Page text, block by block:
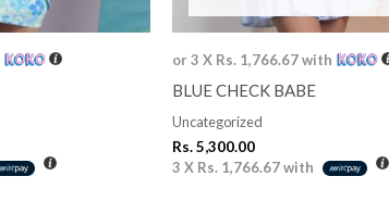
or 3 X Rs. 1,766.67with
BLUE CHECK BABE
Uncategorized
Rs.5,300.00
3 X Rs. 1,766.67with